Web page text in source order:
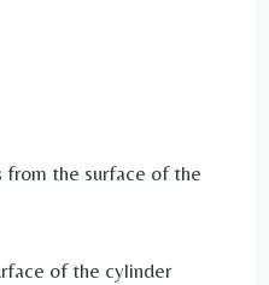
from the surface of the
of the cylinder